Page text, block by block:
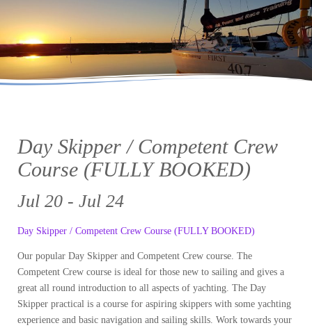
Day Skipper / Competent Crew
Course (FULLY BOOKED)
Jul 20 - Jul 24
Day Skipper / Competent Crew Course (FULLY BOOKED)
Our popular Day Skipper and Competent Crew course. The
Competent Crew course is ideal for those new to sailing and gives a
great all round introduction to all aspects of yachting. The Day
Skipper practical is a course for aspiring skippers with some yachting
experience and basic navigation and sailing skills. Work towards your